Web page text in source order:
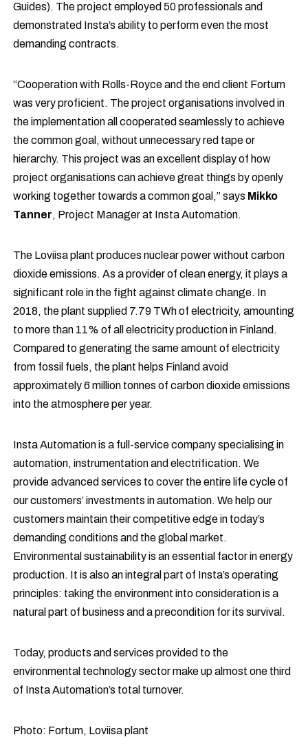
Guides). The project employed 50 professionals and
demonstrated Insta’s ability to perform even the most
demanding contracts.
“Cooperation with Rolls-Royce and the end client Fortum
was very proficient. The project organisations involved in
the implementation all cooperated seamlessly to achieve
the common goal, without unnecessary red tape or
hierarchy. This project was an excellent display of how
project organisations can achieve great things by openly
working together towards a common goal,” says Mikko
Tanner, Project Manager at Insta Automation.
The Loviisa plant produces nuclear power without carbon
dioxide emissions. As a provider of clean energy, it plays a
significant role in the fight against climate change. In
2018, the plant supplied 7.79 TWh of electricity, amounting
to more than 11% of all electricity production in Finland.
Compared to generating the same amount of electricity
from fossil fuels, the plant helps Finland avoid
approximately 6 million tonnes of carbon dioxide emissions
into the atmosphere per year.
Insta Automation is a full-service company specialising in
automation, instrumentation and electrification. We
provide advanced services to cover the entire life cycle of
our customers’ investments in automation. We help our
customers maintain their competitive edge in today’s
demanding conditions and the global market.
Environmental sustainability is an essential factor in energy
production. It is also an integral part of Insta’s operating
principles: taking the environment into consideration is a
natural part of business and a precondition for its survival.
Today, products and services provided to the
environmental technology sector make up almost one third
of Insta Automation’s total turnover.
Photo: Fortum, Loviisa plant